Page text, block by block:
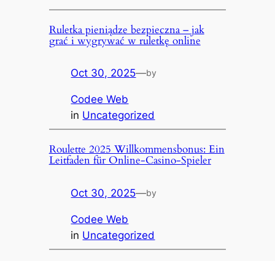
Ruletka pieniądze bezpieczna – jak
grać i wygrywać w ruletkę online
Oct 30, 2025—by
Codee Web
in Uncategorized
Roulette 2025 Willkommensbonus: Ein
Leitfaden für Online-Casino-Spieler
Oct 30, 2025—by
Codee Web
in Uncategorized